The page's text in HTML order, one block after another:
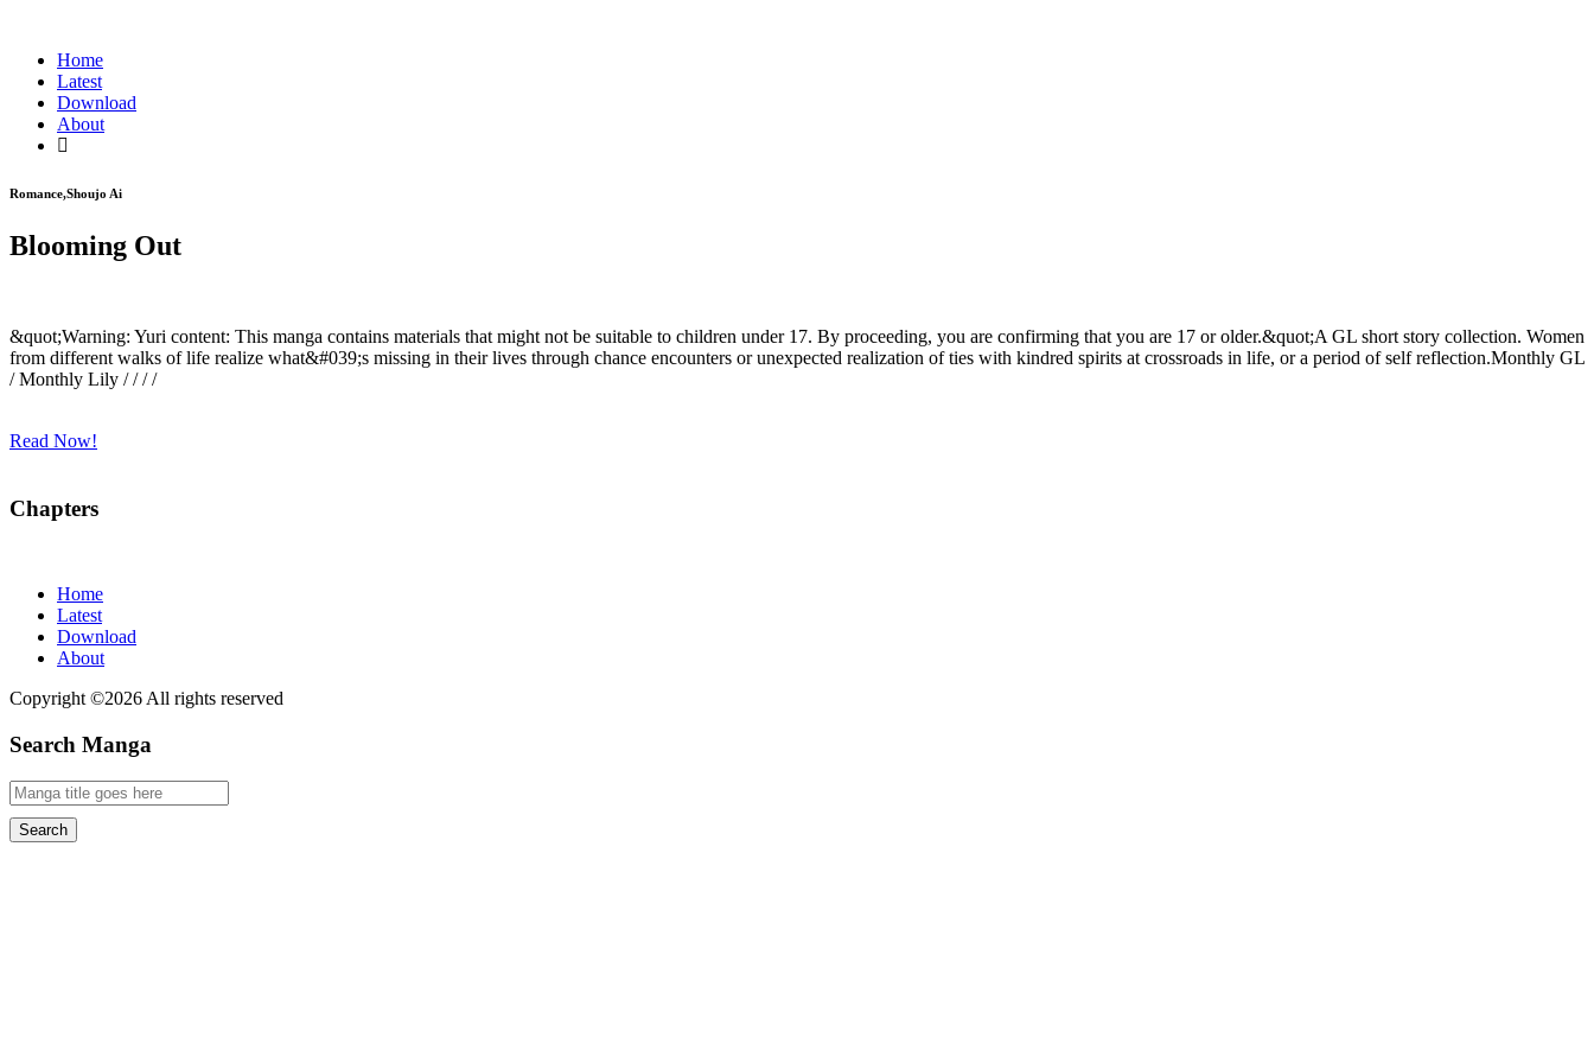
Home
Latest
Download
About
Romance,Shoujo Ai
Blooming Out
&quot;Warning: Yuri content: This manga contains materials that might not be suitable to children under 17. By proceeding, you are confirming that you are 17 or older.&quot;A GL short story collection. Women
from different walks of life realize what&#039;s missing in their lives through chance encounters or unexpected realization of ties with kindred spirits at crossroads in life, or a period of self reflection.Monthly GL
/ Monthly Lily / / / /
Read Now!
Chapters
Home
Latest
Download
About
Copyright ©2026 All rights reserved
Search Manga
Search